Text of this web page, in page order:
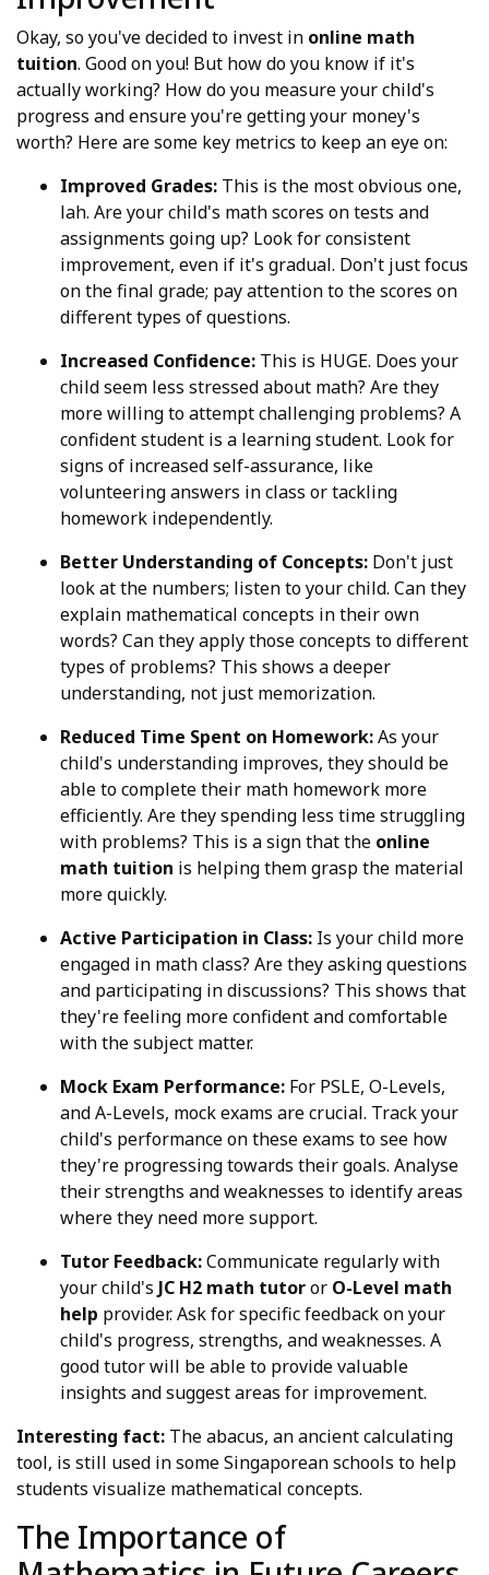
Okay, so you've decided to invest in online math
tuition. Good on you! But how do you know if it's
actually working? How do you measure your child's
progress and ensure you're getting your money's
worth? Here are some key metrics to keep an eye on:
Improved Grades: This is the most obvious one,
lah. Are your child's math scores on tests and
assignments going up? Look for consistent
improvement, even if it's gradual. Don't just focus
on the final grade; pay attention to the scores on
different types of questions.
Increased Confidence: This is HUGE. Does your
child seem less stressed about math? Are they
more willing to attempt challenging problems? A
confident student is a learning student. Look for
signs of increased self-assurance, like
volunteering answers in class or tackling
homework independently.
Better Understanding of Concepts: Don't just
look at the numbers; listen to your child. Can they
explain mathematical concepts in their own
words? Can they apply those concepts to different
types of problems? This shows a deeper
understanding, not just memorization.
Reduced Time Spent on Homework:As your
child's understanding improves, they should be
able to complete their math homework more
efficiently. Are they spending less time struggling
with problems? This is a sign that the online
math tuition is helping them grasp the material
more quickly.
Active Participation in Class: Is your child more
engaged in math class? Are they asking questions
and participating in discussions? This shows that
they're feeling more confident and comfortable
with the subject matter.
Mock Exam Performance: For PSLE, O-Levels,
and A-Levels, mock exams are crucial. Track your
child's performance on these exams to see how
they're progressing towards their goals. Analyse
their strengths and weaknesses to identify areas
where they need more support.
Tutor Feedback:Communicate regularly with
your child's JC H2 math tutoror O-Level math
help provider. Ask for specific feedback on your
child's progress, strengths, and weaknesses. A
good tutor will be able to provide valuable
insights and suggest areas for improvement.
Interesting fact: The abacus, an ancient calculating
tool, is still used in some Singaporean schools to help
students visualize mathematical concepts.
The Importance of